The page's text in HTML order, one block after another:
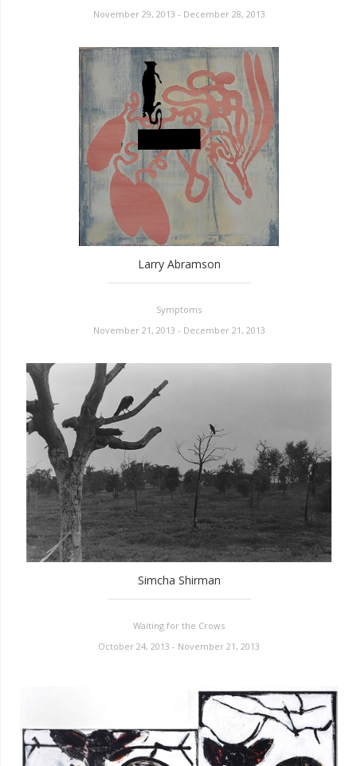
November 29, 2013 - December 28, 2013
Larry Abramson
Symptoms
November 21, 2013 - December 21, 2013
Simcha Shirman
Waiting for the Crows
October 24, 2013 - November 21, 2013